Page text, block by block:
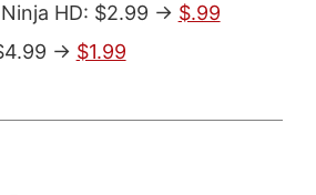
HD: $2.99 -> $.99
-> $1.99